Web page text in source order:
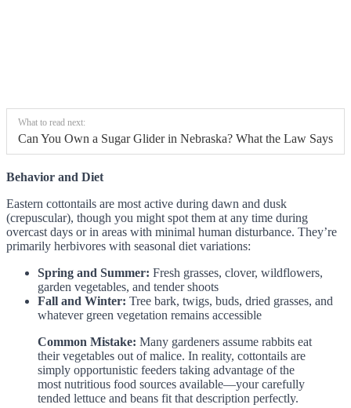
What to read next:
Can You Own a Sugar Glider in Nebraska? What the Law Says
Behavior and Diet
Eastern cottontails are most active during dawn and dusk
(crepuscular), though you might spot them at any time during
overcast days or in areas with minimal human disturbance. They’re
primarily herbivores with seasonal diet variations:
Spring and Summer: Fresh grasses, clover, wildflowers,
garden vegetables, and tender shoots
Fall and Winter: Tree bark, twigs, buds, dried grasses, and
whatever green vegetation remains accessible
Common Mistake: Many gardeners assume rabbits eat
their vegetables out of malice. In reality, cottontails are
simply opportunistic feeders taking advantage of the
most nutritious food sources available—your carefully
tended lettuce and beans fit that description perfectly.